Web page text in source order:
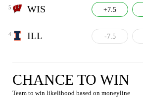
5 WIS +7.5
4 ILL -7.5
CHANCE TO WIN
Team to win likelihood based on moneyline